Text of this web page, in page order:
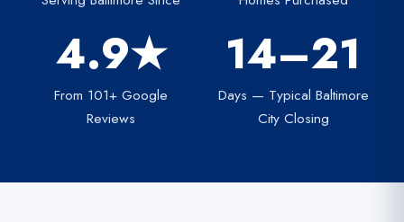
4.9★
From 101+ Google
Reviews
14–21
Days — Typical Baltimore
City Closing